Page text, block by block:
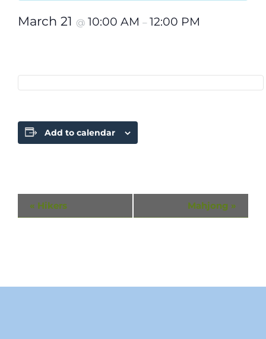
March 21 @ 10:00 AM – 12:00 PM
Add to calendar
Event
Navigation
« Hikers Mahjong »